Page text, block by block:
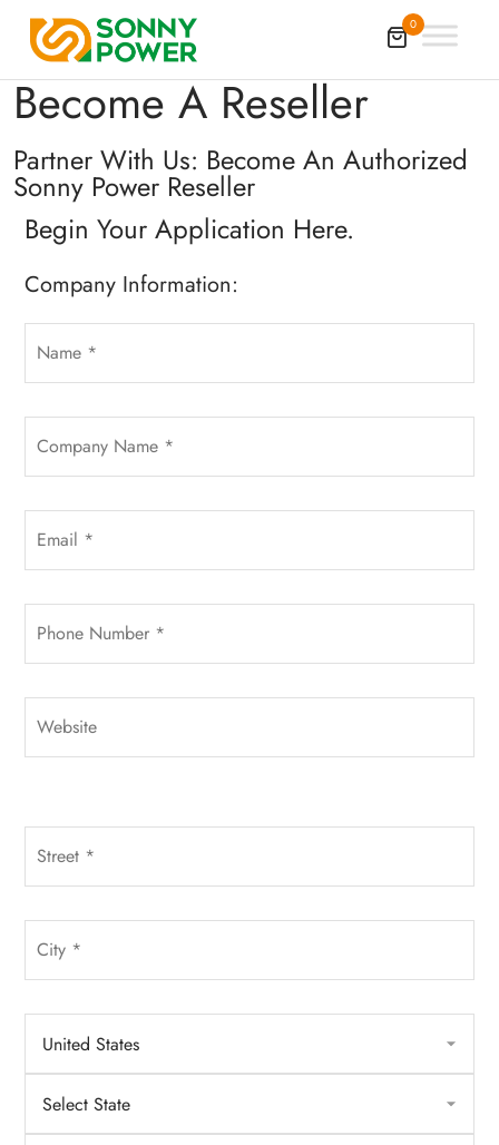
0
Become A Reseller
Partner With Us: Become An Authorized
Sonny Power Reseller
Begin Your Application Here.
Company Information: